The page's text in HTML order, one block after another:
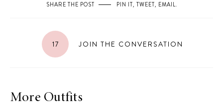
SHARE THE POST PIN IT, TWEET, EMAIL.
17 JOIN THE CONVERSATION
More Outfits